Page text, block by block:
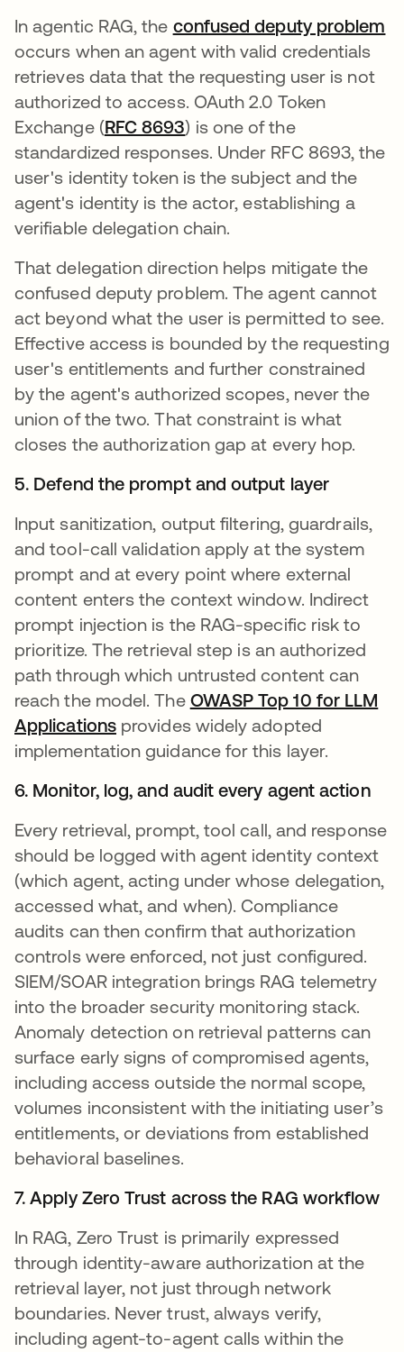
In agentic RAG, the confused deputy problem
occurs when an agent with valid credentials
retrieves data that the requesting user is not
authorized to access. OAuth 2.0 Token
Exchange (RFC 8693opens in a new tab
) is one of the
standardized responses. Under RFC 8693, the
user's identity token is the subject and the
agent's identity is the actor, establishing a
verifiable delegation chain.
That delegation direction helps mitigate the
confused deputy problem. The agent cannot
act beyond what the user is permitted to see.
Effective access is bounded by the requesting
user's entitlements and further constrained
by the agent's authorized scopes, never the
union of the two. That constraint is what
closes the authorization gap at every hop.
5. Defend the prompt and output layer
Input sanitization, output filtering, guardrails,
and tool-call validation apply at the system
prompt and at every point where external
content enters the context window. Indirect
prompt injection is the RAG-specific risk to
prioritize. The retrieval step is an authorized
path through which untrusted content can
reach the model. The OWASP Top 10 for LLM
Applicationsopens in a new tab
provides widely adopted
implementation guidance for this layer.
6. Monitor, log, and audit every agent action
Every retrieval, prompt, tool call, and response
should be logged with agent identity context
(which agent, acting under whose delegation,
accessed what, and when). Compliance
audits can then confirm that authorization
controls were enforced, not just configured.
SIEM/SOAR integration brings RAG telemetry
into the broader security monitoring stack.
Anomaly detection on retrieval patterns can
surface early signs of compromised agents,
including access outside the normal scope,
volumes inconsistent with the initiating user’s
entitlements, or deviations from established
behavioral baselines.
7. Apply Zero Trust across the RAG workflow
In RAG, Zero Trust is primarily expressed
through identity-aware authorization at the
retrieval layer, not just through network
boundaries. Never trust, always verify,
including agent-to-agent calls within the